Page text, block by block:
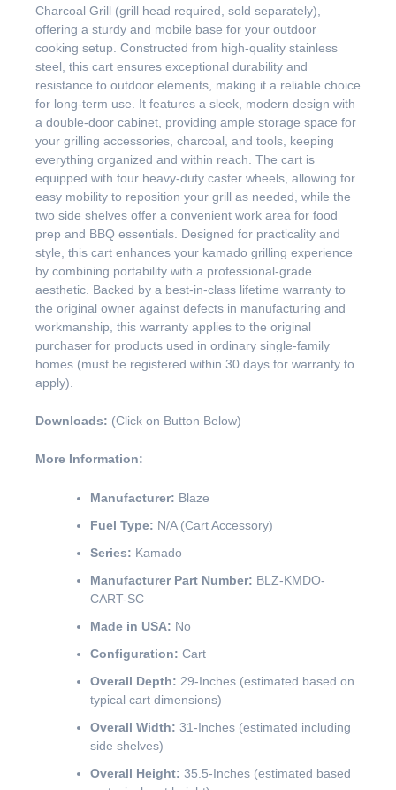
Charcoal Grill (grill head required, sold separately),
offering a sturdy and mobile base for your outdoor
cooking setup. Constructed from high-quality stainless
steel, this cart ensures exceptional durability and
resistance to outdoor elements, making it a reliable choice
for long-term use. It features a sleek, modern design with
a double-door cabinet, providing ample storage space for
your grilling accessories, charcoal, and tools, keeping
everything organized and within reach. The cart is
equipped with four heavy-duty caster wheels, allowing for
easy mobility to reposition your grill as needed, while the
two side shelves offer a convenient work area for food
prep and BBQ essentials. Designed for practicality and
style, this cart enhances your kamado grilling experience
by combining portability with a professional-grade
aesthetic. Backed by a best-in-class lifetime warranty to
the original owner against defects in manufacturing and
workmanship, this warranty applies to the original
purchaser for products used in ordinary single-family
homes (must be registered within 30 days for warranty to
apply).
Downloads: (Click on Button Below)
More Information:
Manufacturer: Blaze
Fuel Type: N/A (Cart Accessory)
Series: Kamado
Manufacturer Part Number: BLZ-KMDO-
CART-SC
Made in USA: No
Configuration: Cart
Overall Depth: 29-Inches (estimated based on
typical cart dimensions)
Overall Width: 31-Inches (estimated including
side shelves)
Overall Height: 35.5-Inches (estimated based